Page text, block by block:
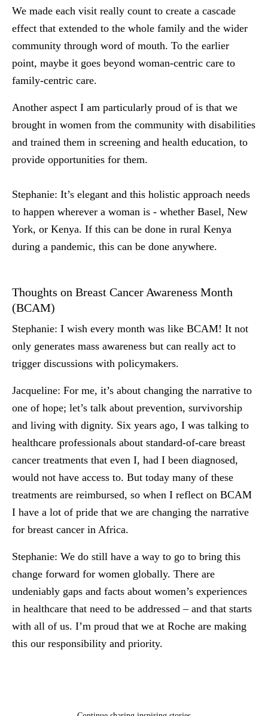
We made each visit really count to create a cascade
effect that extended to the whole family and the wider
community through word of mouth. To the earlier
point, maybe it goes beyond woman-centric care to
family-centric care.
Another aspect I am particularly proud of is that we
brought in women from the community with disabilities
and trained them in screening and health education, to
provide opportunities for them.
Stephanie: It’s elegant and this holistic approach needs
to happen wherever a woman is - whether Basel, New
York, or Kenya. If this can be done in rural Kenya
during a pandemic, this can be done anywhere.
Thoughts on Breast Cancer Awareness Month
(BCAM)
Stephanie: I wish every month was like BCAM! It not
only generates mass awareness but can really act to
trigger discussions with policymakers.
Jacqueline: For me, it’s about changing the narrative to
one of hope; let’s talk about prevention, survivorship
and living with dignity. Six years ago, I was talking to
healthcare professionals about standard-of-care breast
cancer treatments that even I, had I been diagnosed,
would not have access to. But today many of these
treatments are reimbursed, so when I reflect on BCAM
I have a lot of pride that we are changing the narrative
for breast cancer in Africa.
Stephanie: We do still have a way to go to bring this
change forward for women globally. There are
undeniably gaps and facts about women’s experiences
in healthcare that need to be addressed – and that starts
with all of us. I’m proud that we at Roche are making
this our responsibility and priority.